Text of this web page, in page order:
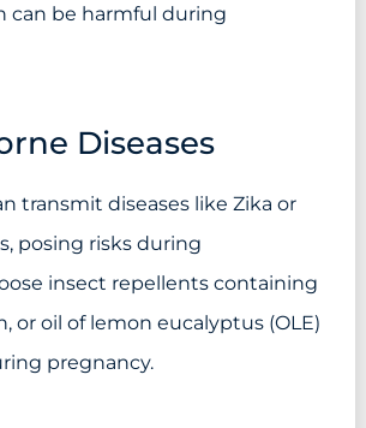
can be harmful during
Diseases
transmit diseases like Zika or
posing risks during
insect repellents containing
or oil of lemon eucalyptus (OLE)
pregnancy.